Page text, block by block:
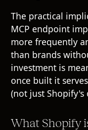
The practical
MCP endpoint
more frequently
than brands
investment is
once built it
(not just Shopify's
What Shopify